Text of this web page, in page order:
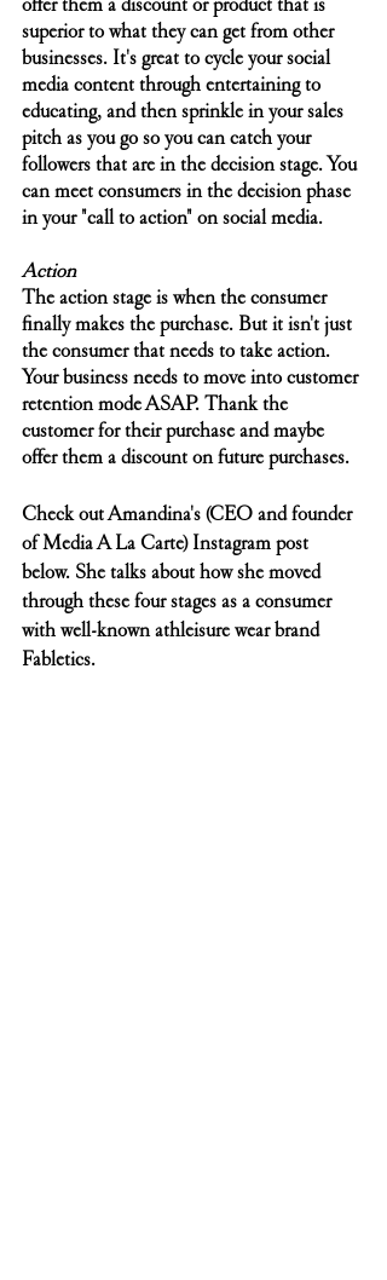
superior to what they can get from other
businesses. It's great to cycle your social
media content through entertaining to
educating, and then sprinkle in your sales
pitch as you go so you can catch your
followers that are in the decision stage. You
can meet consumers in the decision phase
in your "call to action" on social media.
Action
The action stage is when the consumer
finally makes the purchase. But it isn't just
the consumer that needs to take action.
Your business needs to move into customer
retention mode ASAP. Thank the
customer for their purchase and maybe
offer them a discount on future purchases.
Check out Amandina's (CEO and founder
of Media A La Carte) Instagram post
below. She talks about how she moved
through these four stages as a consumer
with well-known athleisure wear brand
Fabletics.